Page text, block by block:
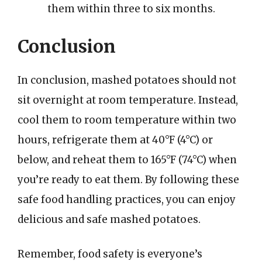
them within three to six months.
Conclusion
In conclusion, mashed potatoes should not
sit overnight at room temperature. Instead,
cool them to room temperature within two
hours, refrigerate them at 40°F (4°C) or
below, and reheat them to 165°F (74°C) when
you’re ready to eat them. By following these
safe food handling practices, you can enjoy
delicious and safe mashed potatoes.
Remember, food safety is everyone’s